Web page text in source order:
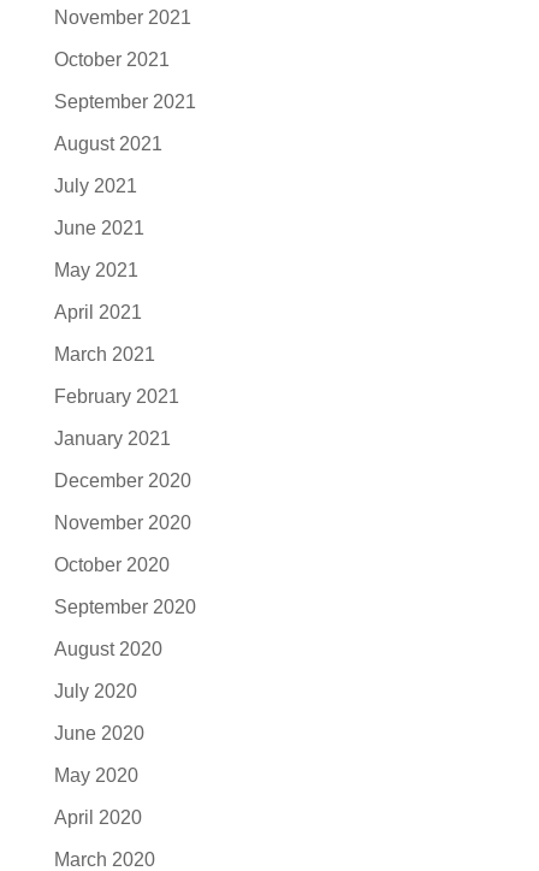
November 2021
October 2021
September 2021
August 2021
July 2021
June 2021
May 2021
April 2021
March 2021
February 2021
January 2021
December 2020
November 2020
October 2020
September 2020
August 2020
July 2020
June 2020
May 2020
April 2020
March 2020